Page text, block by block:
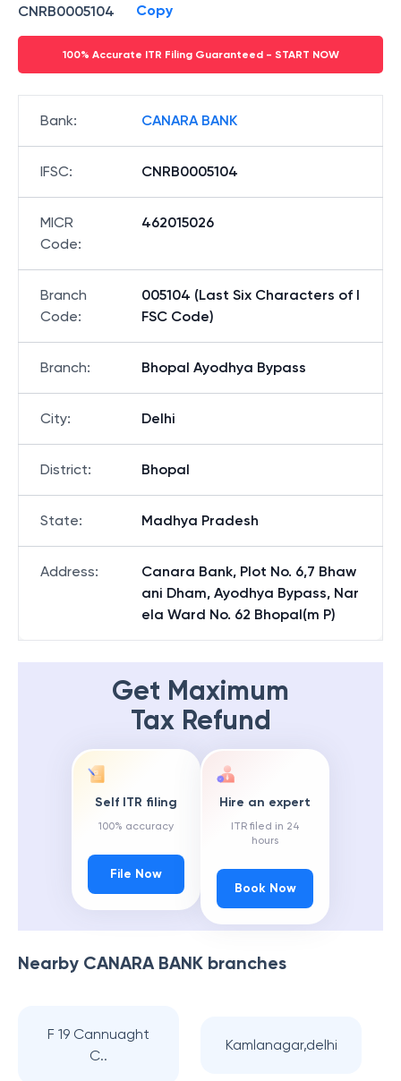
CNRB0005104 Copy
100% Accurate ITR Filing Guaranteed - START NOW
Bank: CANARA BANK
IFSC: CNRB0005104
MICR
Code:
462015026
Branch
Code:
005104 (Last Six Characters of I
FSC Code)
Branch: Bhopal Ayodhya Bypass
City: Delhi
District: Bhopal
State: Madhya Pradesh
Address:
Canara Bank, Plot No. 6,7 Bhaw
ani Dham, Ayodhya Bypass, Nar
ela Ward No. 62 Bhopal(m P)
Get Maximum
Tax Refund
Self ITR filing
100% accuracy
File Now
Hire an expert
ITR filed in 24
hours
Book Now
Nearby CANARA BANK branches
F 19 Cannuaght
C..
Kamlanagar,delhi